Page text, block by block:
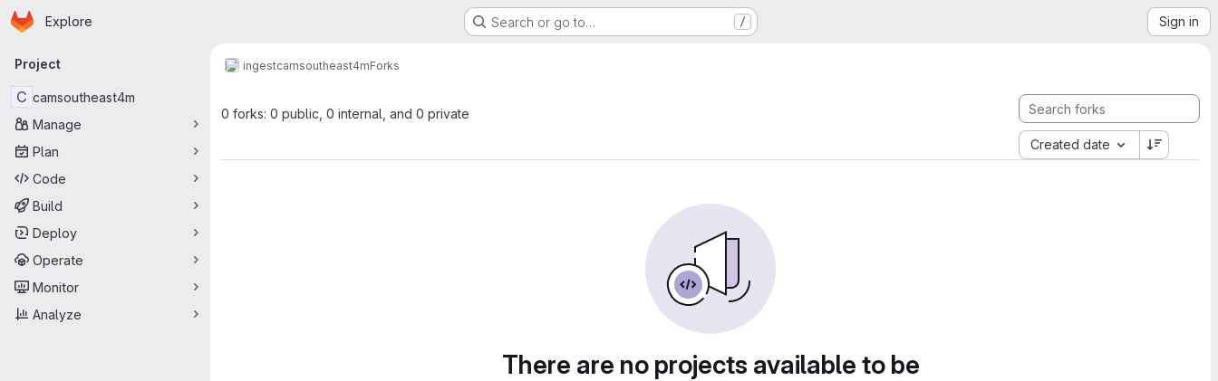
Skip to main content
Homepage
Explore Search or go to… / Sign in
Primary navigation
Project
C camsoutheast4m
Manage
Plan
Code
Build
Deploy
Operate
Monitor
Analyze
ingestcamsoutheast4mForks
0 forks: 0 public, 0 internal, and 0 private
Created date
There are no projects available to be